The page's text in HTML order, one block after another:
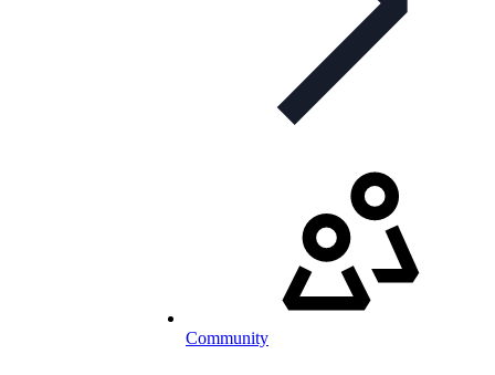
Community